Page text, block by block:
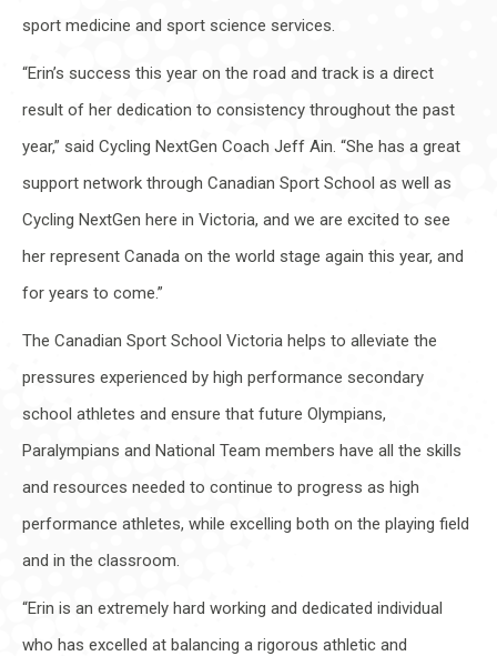
sport medicine and sport science services.
“Erin’s success this year on the road and track is a direct
result of her dedication to consistency throughout the past
year,” said Cycling NextGen Coach Jeff Ain. “She has a great
support network through Canadian Sport School as well as
Cycling NextGen here in Victoria, and we are excited to see
her represent Canada on the world stage again this year, and
for years to come.”
The Canadian Sport School Victoria helps to alleviate the
pressures experienced by high performance secondary
school athletes and ensure that future Olympians,
Paralympians and National Team members have all the skills
and resources needed to continue to progress as high
performance athletes, while excelling both on the playing field
and in the classroom.
“Erin is an extremely hard working and dedicated individual
who has excelled at balancing a rigorous athletic and